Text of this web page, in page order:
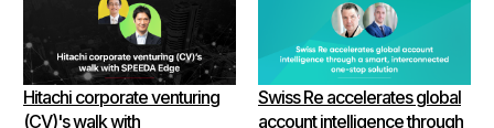
Hitachi corporate venturing
(CV)'s walk with
Swiss Re accelerates global
account intelligence through